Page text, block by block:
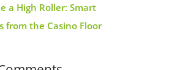
a High Roller: Smart
from the Casino Floor